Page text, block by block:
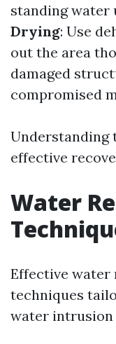
standing water
Drying: Use
out the area
damaged
compromised
Understanding
effective
Water
Effective water
techniques
water intrusion